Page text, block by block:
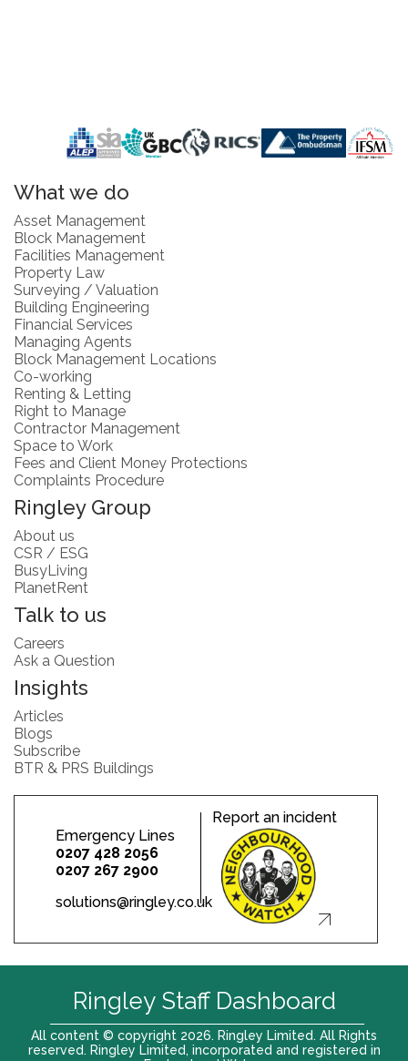
What we do
Asset Management
Block Management
Facilities Management
Property Law
Surveying / Valuation
Building Engineering
Financial Services
Managing Agents
Block Management Locations
Co-working
Renting & Letting
Right to Manage
Contractor Management
Space to Work
Fees and Client Money Protections
Complaints Procedure
Ringley Group
About us
CSR / ESG
BusyLiving
PlanetRent
Talk to us
Careers
Ask a Question
Insights
Articles
Blogs
Subscribe
BTR & PRS Buildings
Emergency Lines
0207 428 2056
0207 267 2900
solutions@ringley.co.uk
Report an incident
All content © copyright 2026. Ringley Limited. All Rights
reserved. Ringley Limited, incorporated and registered in
Ringley Staff Dashboard